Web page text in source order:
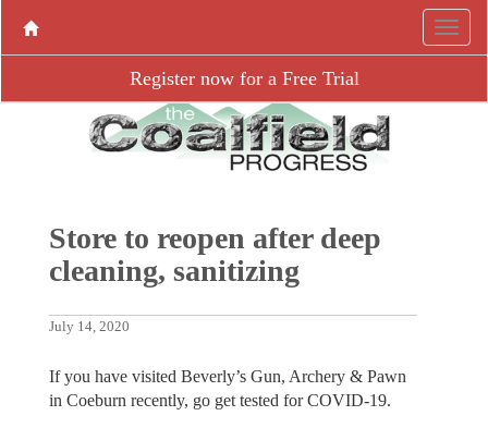
Register now for a Free Trial
Store to reopen after deep
cleaning, sanitizing
July 14, 2020
If you have visited Beverly’s Gun, Archery & Pawn
in Coeburn recently, go get tested for COVID-19.